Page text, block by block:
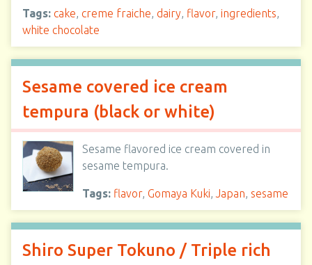
Tags: cake, creme fraiche, dairy, flavor, ingredients,
white chocolate
Sesame covered ice cream
tempura (black or white)
Sesame flavored ice cream covered in
sesame tempura.
Tags: flavor, Gomaya Kuki, Japan, sesame
Shiro Super Tokuno / Triple rich